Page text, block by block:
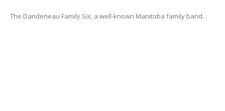
The Dandeneau Family Six, a well-known Manitoba family band...